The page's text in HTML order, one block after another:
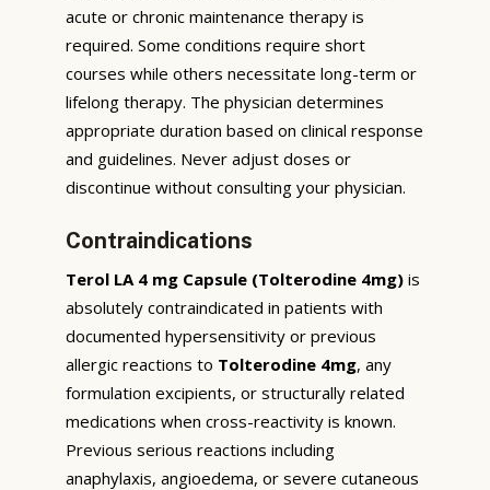
acute or chronic maintenance therapy is
required. Some conditions require short
courses while others necessitate long-term or
lifelong therapy. The physician determines
appropriate duration based on clinical response
and guidelines. Never adjust doses or
discontinue without consulting your physician.
Contraindications
Terol LA 4 mg Capsule (Tolterodine 4mg) is
absolutely contraindicated in patients with
documented hypersensitivity or previous
allergic reactions to Tolterodine 4mg, any
formulation excipients, or structurally related
medications when cross-reactivity is known.
Previous serious reactions including
anaphylaxis, angioedema, or severe cutaneous